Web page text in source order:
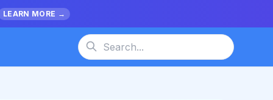
LEARN MORE →